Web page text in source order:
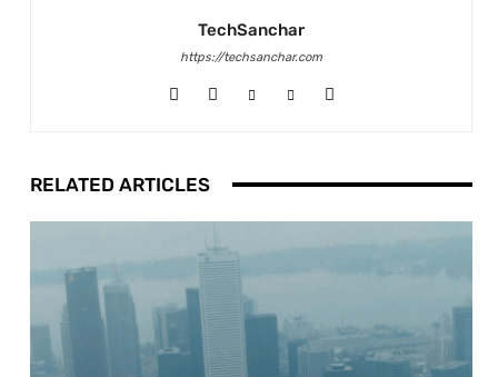
TechSanchar
https://techsanchar.com
RELATED ARTICLES